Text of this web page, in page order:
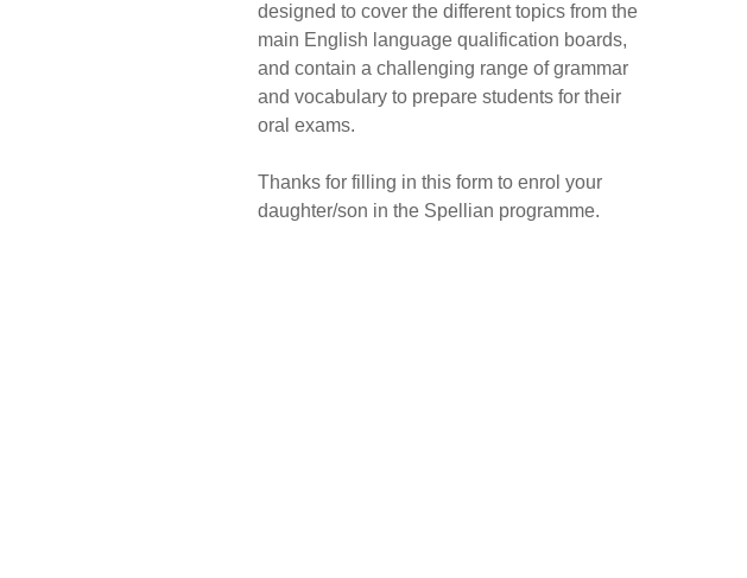
designed to cover the different topics from the
main English language qualification boards,
and contain a challenging range of grammar
and vocabulary to prepare students for their
oral exams.
Thanks for filling in this form to enrol your
daughter/son in the Spellian programme.